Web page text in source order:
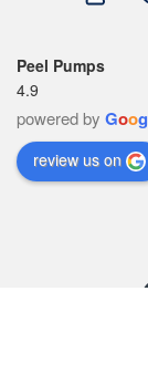
Peel Pumps
4.9
powered by Goog
review us on